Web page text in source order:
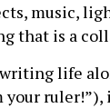
music,
that is a
life
your